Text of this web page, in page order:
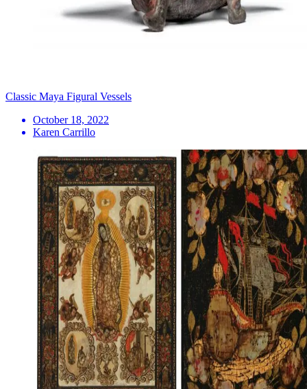
Classic Maya Figural Vessels
October 18, 2022
Karen Carrillo